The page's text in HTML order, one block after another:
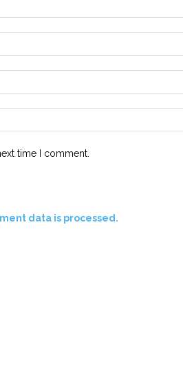
time I comment.
data is processed.